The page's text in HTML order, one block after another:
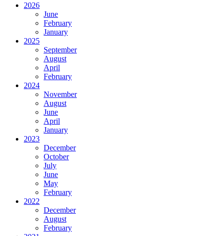
2026
June
February
January
2025
September
August
April
February
2024
November
August
June
April
January
2023
December
October
July
June
May
February
2022
December
August
February